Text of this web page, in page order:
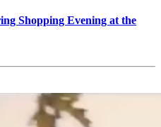
Shopping Evening at the